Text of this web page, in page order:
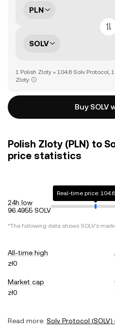
PLN
SOLV
1 Polish Zloty = 104.6 Solv Protocol,
Zloty
Buy SOLV
Polish Zloty (PLN) to
price statistics
24h low
96.4955 SOLV
Real-time price:
*The following data shows SOLV's
All-time high
zł0
Market cap
zł0
Read more: Solv Protocol (SOLV)